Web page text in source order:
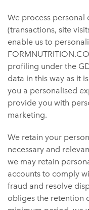
We process
(transactions, site
enable us to
profiling under the
data in this way as it
you a personalised
provide you with
marketing.
We retain your
necessary and
we may retain
accounts to comply
fraud and resolve
obliges the retention